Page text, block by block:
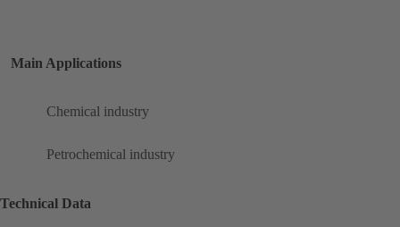
Main Applications
Chemical industry
Petrochemical industry
Technical Data